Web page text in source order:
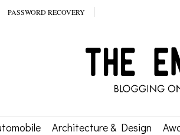
PASSWORD RECOVERY
Architecture & Design